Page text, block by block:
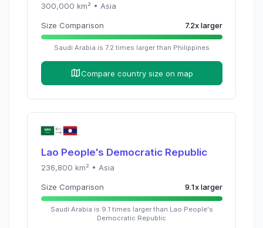
300,000 km² • Asia
Size Comparison 7.2xlarger
Saudi Arabia is 7.2 times larger than Philippines
Compare country size on map
Lao People's Democratic Republic
236,800 km² • Asia
Size Comparison 9.1xlarger
Saudi Arabia is 9.1 times larger than Lao People's
Democratic Republic